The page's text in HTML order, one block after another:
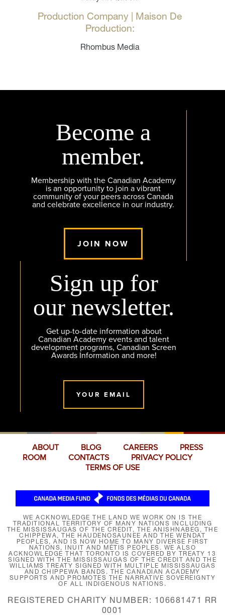
Production Company | Maison De
Production:
Rhombus Media
Become a
member.
Membership with the Canadian Academy
is an opportunity to join a vibrant
community of your peers across Canada
and celebrate excellence in our industry.
JOIN NOW
Sign up for
our newsletter.
Get up-to-date information about
Canadian Academy events and talent
development programs, Canadian Screen
Awards Information and more!
YOUR EMAIL
ABOUT BLOG CAREERS
PRESS
ROOM
CONTACTS
PRIVACY POLICY
TERMS OF USE
WE ACKNOWLEDGE THE LAND WE WORK ON IS THE
TRADITIONAL TERRITORY OF MANY NATIONS INCLUDING
THE MISSISSAUGAS OF THE CREDIT, THE ANISHNABEG, THE
CHIPPEWA, THE HAUDENOSAUNEE AND THE WENDAT
PEOPLES, AND IS NOW HOME TO MANY DIVERSE FIRST
NATIONS, INUIT AND MÉTIS PEOPLES. WE ALSO
ACKNOWLEDGE THAT TORONTO IS COVERED BY TREATY 13
SIGNED WITH THE MISSISSAUGAS OF THE CREDIT AND THE
WILLIAMS TREATY SIGNED WITH MULTIPLE MISSISSAUGAS
AND CHIPPEWA BANDS. THE CANADIAN ACADEMY
SUPPORTS AND PROMOTES THE NARRATIVE SOVEREIGNTY
OF ALL INDIGENOUS NATIONS.
REGISTERED CHARITY NUMBER: 106681471 RR
0001